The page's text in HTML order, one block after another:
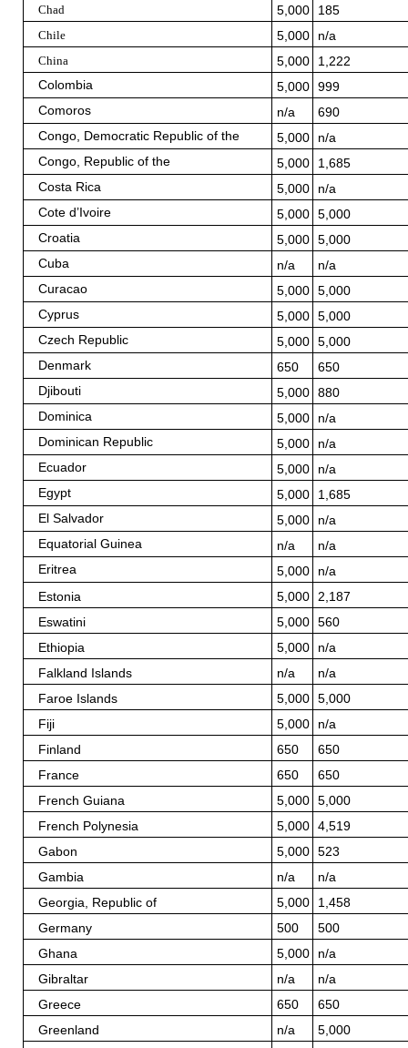
Chad 5,000
185
Chile
5,000
n/a
China
5,000
1,222
Colombia
5,000
999
Comoros
n/a
690
Congo, Democratic Republic of the
5,000
n/a
Congo, Republic of the
5,000
1,685
Costa Rica
5,000
n/a
Cote d’Ivoire
5,000
5,000
Croatia
5,000
5,000
Cuba
n/a
n/a
Curacao
5,000
5,000
Cyprus
5,000
5,000
Czech Republic
5,000
5,000
Denmark
650
650
Djibouti
5,000
880
Dominica
5,000
n/a
Dominican Republic
5,000
n/a
Ecuador
5,000
n/a
Egypt
5,000
1,685
El Salvador
5,000
n/a
Equatorial Guinea
n/a
n/a
Eritrea
5,000
n/a
Estonia
5,000
2,187
Eswatini
5,000
560
Ethiopia
5,000
n/a
Falkland Islands
n/a
n/a
Faroe Islands
5,000
5,000
Fiji
5,000
n/a
Finland
650
650
France
650
650
French Guiana
5,000
5,000
French Polynesia
5,000
4,519
Gabon
5,000
523
Gambia
n/a
n/a
Georgia, Republic of
5,000
1,458
Germany
500
500
Ghana
5,000
n/a
Gibraltar
n/a
n/a
Greece
650
650
Greenland
n/a
5,000